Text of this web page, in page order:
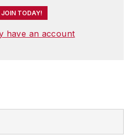
JOIN TODAY!
have an account